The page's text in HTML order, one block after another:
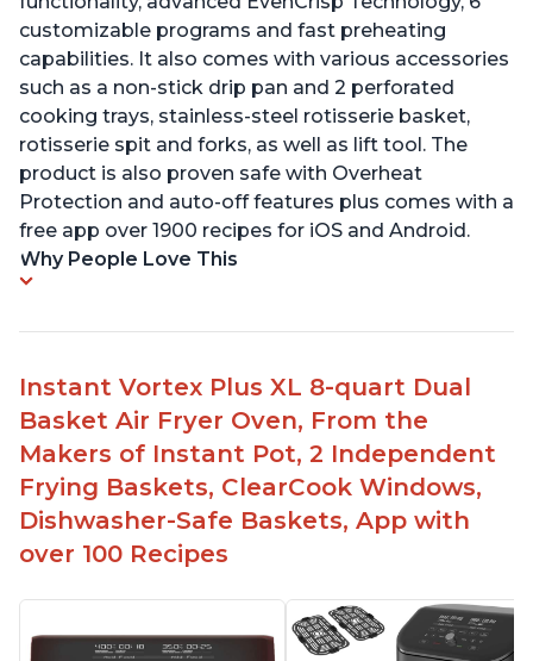
customizable programs and fast preheating
capabilities. It also comes with various accessories
such as a non-stick drip pan and 2 perforated
cooking trays, stainless-steel rotisserie basket,
rotisserie spit and forks, as well as lift tool. The
product is also proven safe with Overheat
Protection and auto-off features plus comes with a
free app over 1900 recipes for iOS and Android.
Why People Love This
Instant Vortex Plus XL 8-quart Dual
Basket Air Fryer Oven, From the
Makers of Instant Pot, 2 Independent
Frying Baskets, ClearCook Windows,
Dishwasher-Safe Baskets, App with
over 100 Recipes